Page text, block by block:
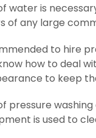
water is
of any large
to hire
how to deal
to keep
pressure
is used to